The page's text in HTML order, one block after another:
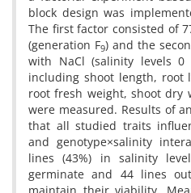
block design was
The first factor consisted of
(generation F9) and the
with NaCl (salinity levels
including shoot length, root
root fresh weight, shoot dry
were measured. Results of
that all studied traits
and genotype×salinity
lines (43%) in salinity
germinate and 44 lines